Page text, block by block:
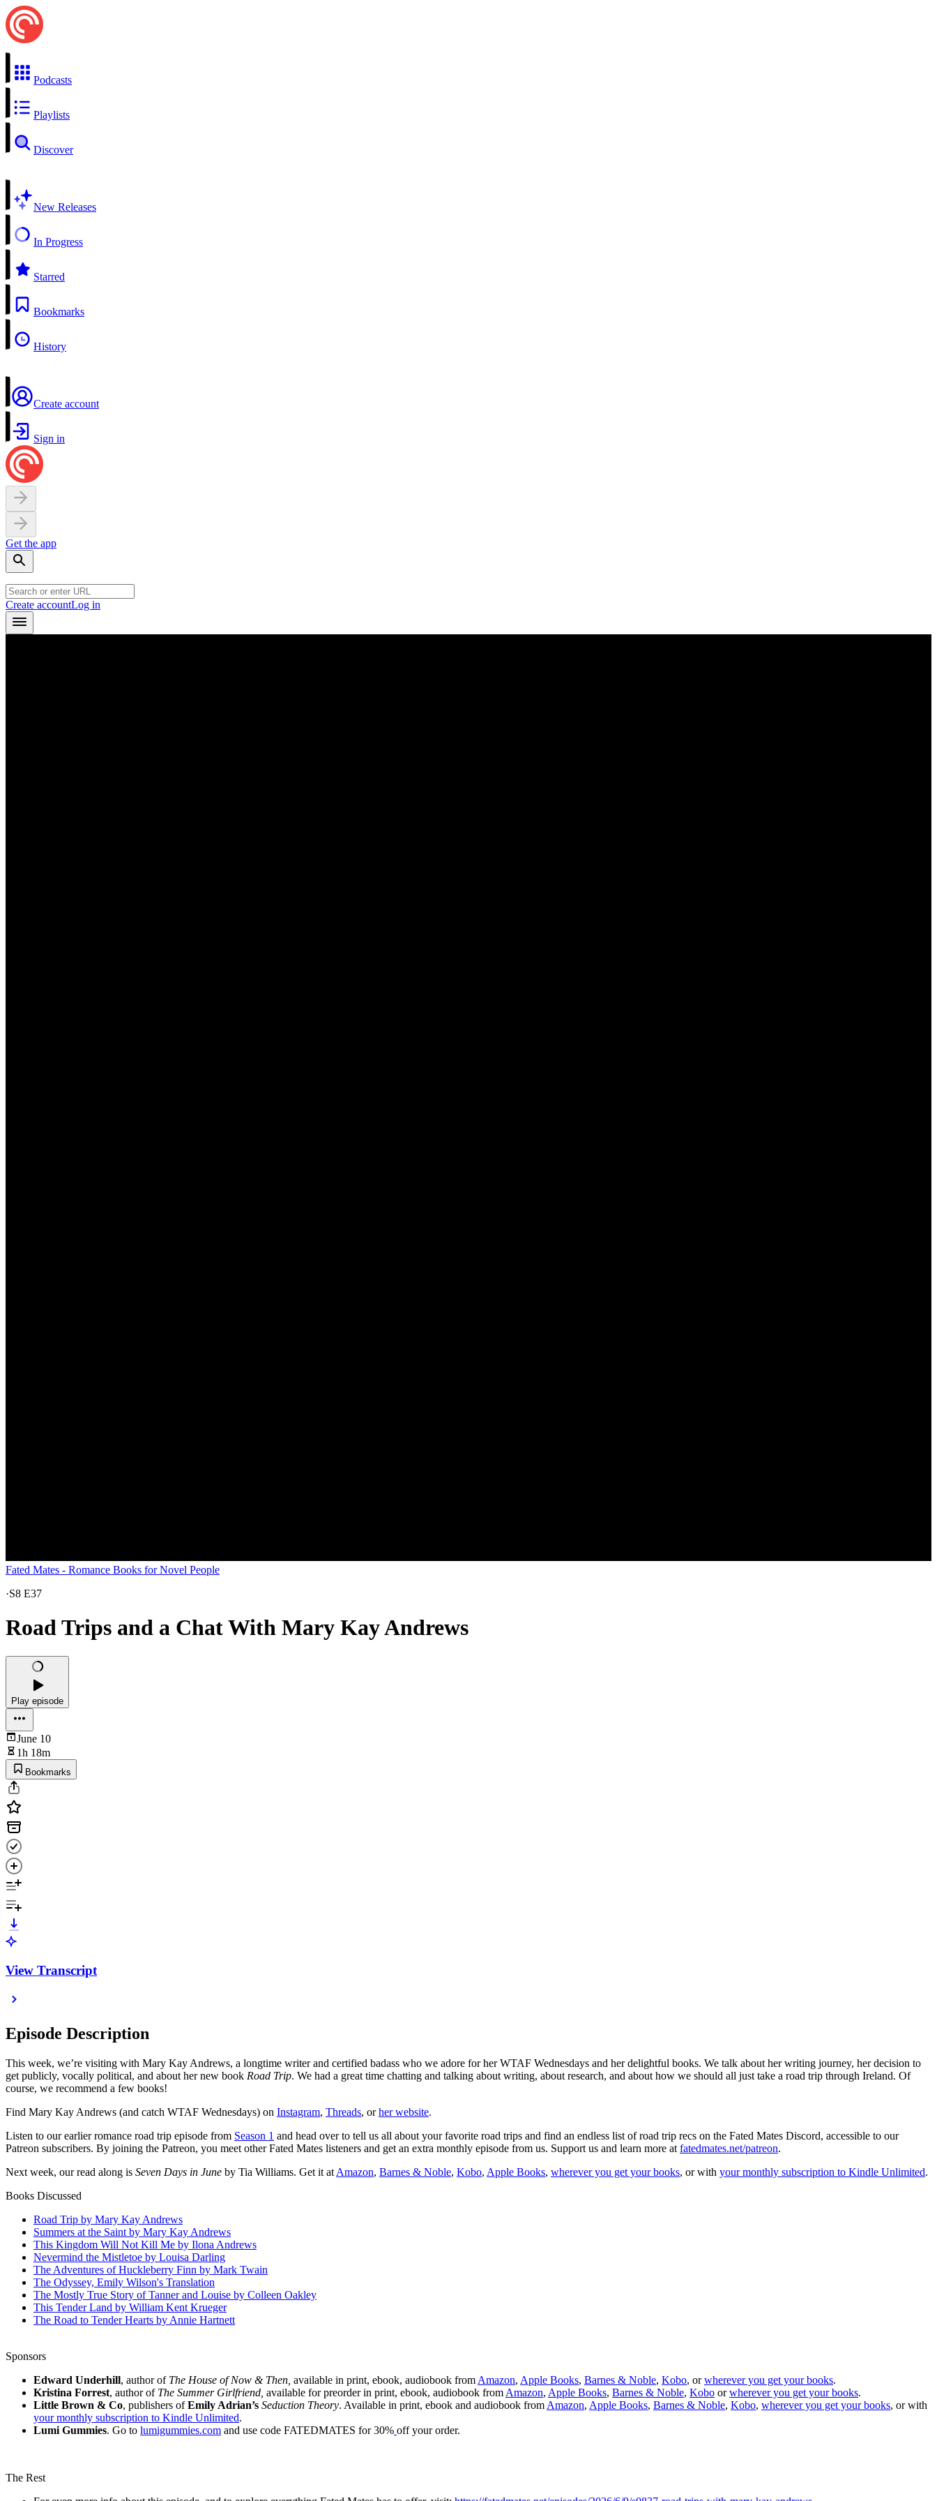
Podcasts
Playlists
Discover
New Releases
In Progress
Starred
Bookmarks
History
Create account
Sign in
Get the app
Create accountLog in
Fated Mates - Romance Books for Novel People
·S8 E37
Road Trips and a Chat With Mary Kay Andrews
Play episode
June 10
1h 18m
Bookmarks
View Transcript
Episode Description
This week, we’re visiting with Mary Kay Andrews, a longtime writer and certified badass who we adore for her WTAF Wednesdays and her delightful books. We talk about her writing journey, her decision to
get publicly, vocally political, and about her new book Road Trip. We had a great time chatting and talking about writing, about research, and about how we should all just take a road trip through Ireland. Of
course, we recommend a few books!
Find Mary Kay Andrews (and catch WTAF Wednesdays) on Instagram, Threads, orher website.
Listen to our earlier romance road trip episode from Season 1 and head over to tell us all about your favorite road trips and find an endless list of road trip recs on the Fated Mates Discord, accessible to our
Patreon subscribers. By joining the Patreon, you meet other Fated Mates listeners and get an extra monthly episode from us. Support us and learn more at fatedmates.net/patreon.
Next week, our read along is Seven Days in June by Tia Williams. Get it at Amazon, Barnes & Noble, Kobo, Apple Books, wherever you get your books, or with your monthly subscription to Kindle Unlimited.
Books Discussed
Road Trip by Mary Kay Andrews
Summers at the Saint by Mary Kay Andrews
This Kingdom Will Not Kill Me by Ilona Andrews
Nevermind the Mistletoe by Louisa Darling
The Adventures of Huckleberry Finn by Mark Twain
The Odyssey, Emily Wilson's Translation
The Mostly True Story of Tanner and Louise by Colleen Oakley
This Tender Land by William Kent Krueger
The Road to Tender Hearts by Annie Hartnett
Sponsors
Edward Underhill, author of The House of Now & Then, available in print, ebook, audiobook from Amazon, Apple Books, Barnes & Noble, Kobo, orwherever you get your books.
Kristina Forrest, author of The Summer Girlfriend, available for preorder in print, ebook, audiobook from Amazon, Apple Books, Barnes & Noble, Kobo orwherever you get your books.
Little Brown & Co, publishers ofEmily Adrian’s Seduction Theory. Available in print, ebook and audiobook from Amazon, Apple Books, Barnes & Noble, Kobo, wherever you get your books, or with
your monthly subscription to Kindle Unlimited.
Lumi Gummies. Go to lumigummies.com and use code FATEDMATES for 30% off your order.
The Rest